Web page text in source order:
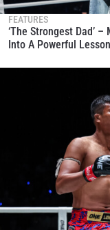
FEATURES
‘The Strongest Dad’
Into A Powerful